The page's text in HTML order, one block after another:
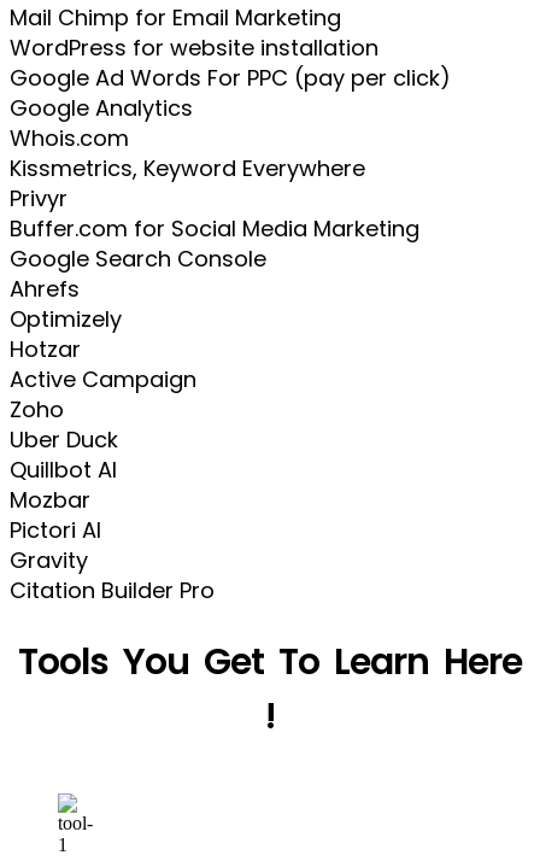
Mail Chimp for Email Marketing
WordPress for website installation
Google Ad Words For PPC (pay per click)
Google Analytics
Whois.com
Kissmetrics, Keyword Everywhere
Privyr
Buffer.com for Social Media Marketing
Google Search Console
Ahrefs
Optimizely
Hotzar
Active Campaign
Zoho
Uber Duck
Quillbot AI
Mozbar
Pictori AI
Gravity
Citation Builder Pro
Tools You Get To Learn Here
!